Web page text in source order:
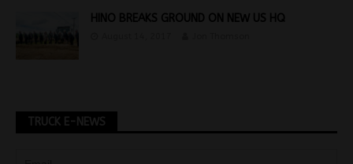
HINO BREAKS GROUND ON NEW US HQ
TRUCK E-NEWS